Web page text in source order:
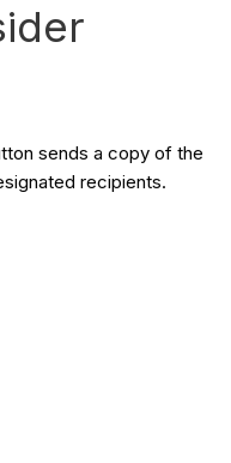
sends a copy of the
recipients.